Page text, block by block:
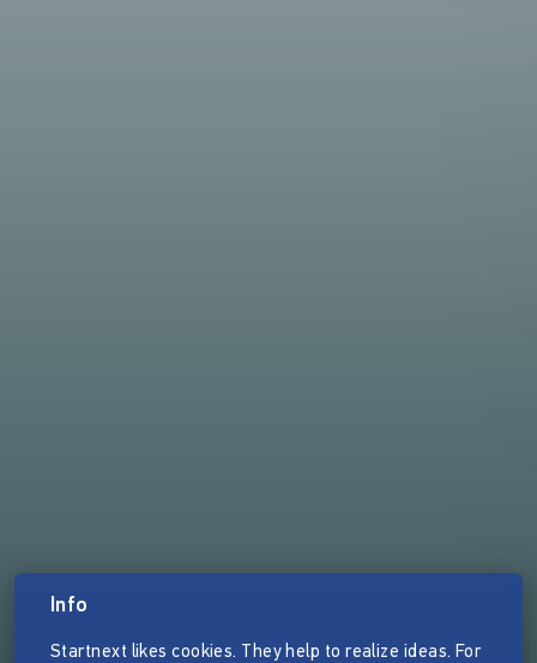
Info
Startnext likes cookies. They help to realize ideas. For